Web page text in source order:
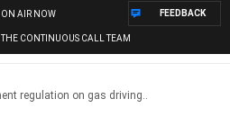
ON AIR NOW
THE CONTINUOUS CALL TEAM
FEEDBACK
regulation on gas driving..